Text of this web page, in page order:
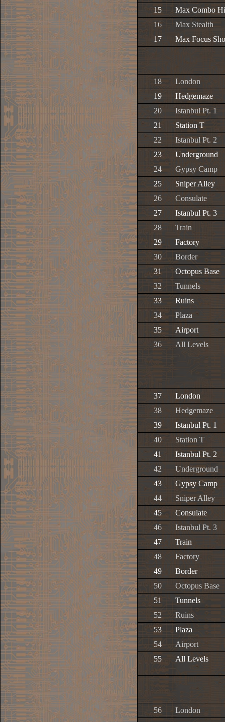
15
Max Combo
16
Max Stealth
17
Max Focus
18
London
19
Hedgemaze
20
Istanbul Pt. 1
21
Station T
22
Istanbul Pt. 2
23
Underground
24
Gypsy Camp
25
Sniper Alley
26
Consulate
27
Istanbul Pt. 3
28
Train
29
Factory
30
Border
31
Octopus Base
32
Tunnels
33
Ruins
34
Plaza
35
Airport
36
All Levels
37
London
38
Hedgemaze
39
Istanbul Pt. 1
40
Station T
41
Istanbul Pt. 2
42
Underground
43
Gypsy Camp
44
Sniper Alley
45
Consulate
46
Istanbul Pt. 3
47
Train
48
Factory
49
Border
50
Octopus Base
51
Tunnels
52
Ruins
53
Plaza
54
Airport
55
All Levels
56
London